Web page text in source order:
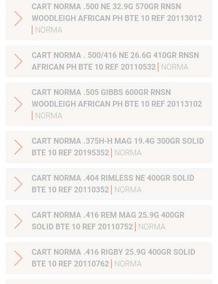
CART NORMA .500 NE 32.9G 570GR RNSN
WOODLEIGH AFRICAN PH BTE 10 REF 20113012
NORMA
CART NORMA . 500/416 NE 26.6G 410GR RNSN
AFRICAN PH BTE 10 REF 20110532
NORMA
CART NORMA .505 GIBBS 600GR RNSN
WOODLEIGH AFRICAN PH BTE 10 REF 20113102
NORMA
CART NORMA .375H-H MAG 19.4G 300GR SOLID
BTE 10 REF 20195352
NORMA
CART NORMA .404 RIMLESS NE 400GR SOLID
BTE 10 REF 20110352
NORMA
CART NORMA .416 REM MAG 25.9G 400GR
SOLID BTE 10 REF 20110752
NORMA
CART NORMA .416 RIGBY 25.9G 400GR SOLID
BTE 10 REF 20110762
NORMA